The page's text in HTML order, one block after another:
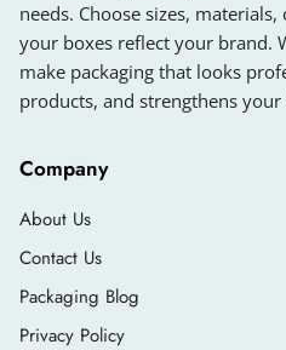
needs. Choose sizes,
your boxes reflect your brand.
make packaging that looks
products, and strengthens
Company
About Us
Contact Us
Packaging Blog
Privacy Policy